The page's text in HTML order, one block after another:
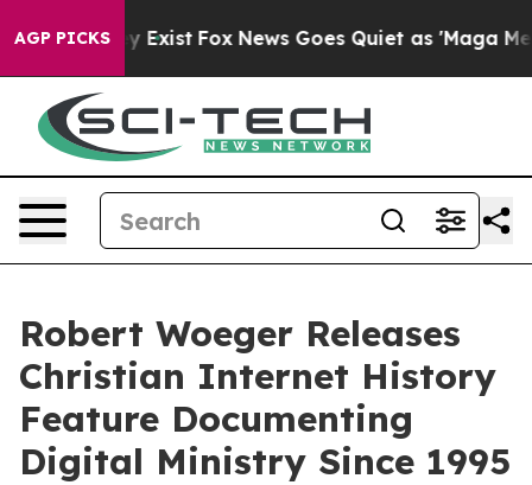
AGP PICKS
They Exist Fox News Goes Quiet as 'Maga Media
Robert Woeger Releases
Christian Internet History
Feature Documenting
Digital Ministry Since 1995